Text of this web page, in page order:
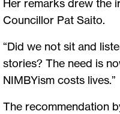
Her remarks drew the
Councillor Pat Saito.
“Did we not sit and
stories? The need is
NIMBYism costs lives.”
The recommendation